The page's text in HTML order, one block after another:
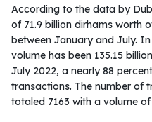
According to the data by
of 71.9 billion dirhams worth
between January and July.
volume has been 135.15
July 2022, a nearly 88
transactions. The number of
totaled 7163 with a volume